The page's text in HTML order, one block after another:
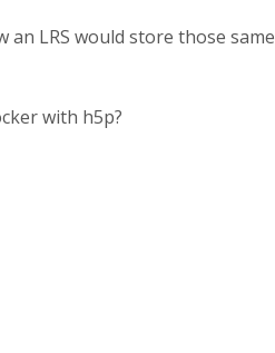
LRS would store those same
with h5p?